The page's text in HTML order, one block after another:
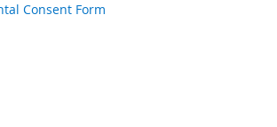
Consent Form